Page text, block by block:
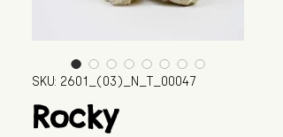
SKU: 2601_(03)_N_T_00047
Rocky